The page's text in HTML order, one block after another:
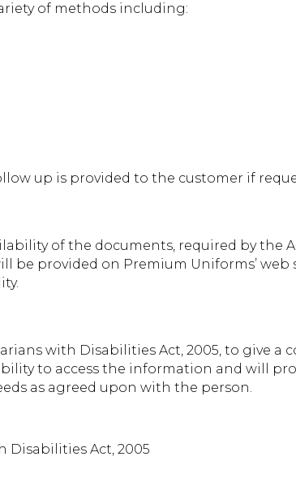
of methods including:
up is provided to the customer if
of the documents, required by the
be provided on Premium Uniforms’
with Disabilities Act, 2005, to give a
to access the information and will
as agreed upon with the person.
Disabilities Act, 2005